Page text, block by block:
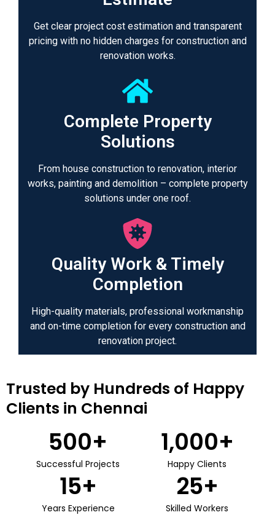
Get clear project cost estimation and transparent
pricing with no hidden charges for construction and
renovation works.
Complete Property
Solutions
From house construction to renovation, interior
works, painting and demolition – complete property
solutions under one roof.
Quality Work & Timely
Completion
High-quality materials, professional workmanship
and on-time completion for every construction and
renovation project.
Trusted by Hundreds of Happy
Clients in Chennai
Successful Projects
500+
Happy Clients
1,000+
Years Experience
15+
Skilled Workers
25+